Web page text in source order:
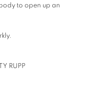
to open up an
RUPP